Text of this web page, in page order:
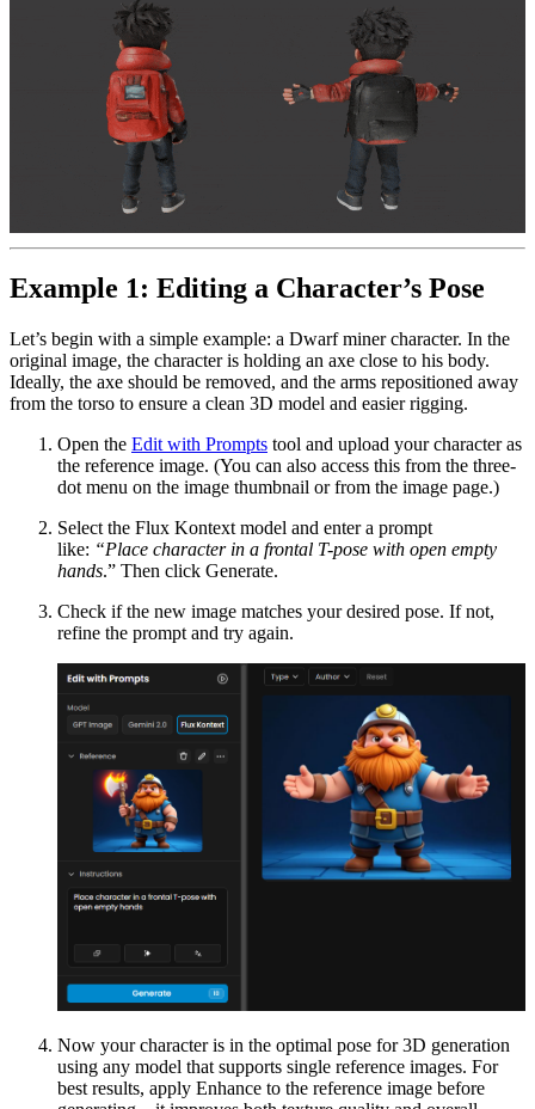
Example 1: Editing a Character’s Pose
Let’s begin with a simple example: a Dwarf miner character. In the
original image, the character is holding an axe close to his body.
Ideally, the axe should be removed, and the arms repositioned away
from the torso to ensure a clean 3D model and easier rigging.
Open the Edit with Prompts tool and upload your character as
the reference image. (You can also access this from the three-
dot menu on the image thumbnail or from the image page.)
Select the Flux Kontext model and enter a prompt
like: “Place character in a frontal T-pose with open empty
hands.” Then click Generate.
Check if the new image matches your desired pose. If not,
refine the prompt and try again.
Now your character is in the optimal pose for 3D generation
using any model that supports single reference images. For
best results, apply Enhance to the reference image before